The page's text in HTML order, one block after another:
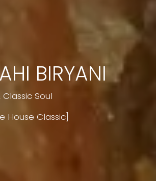
BIRYANI
Soul
House Classic]